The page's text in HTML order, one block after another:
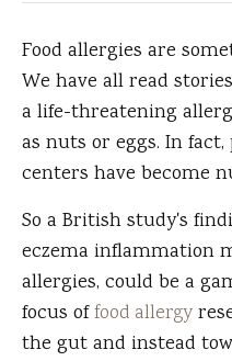
Food allergies are
We have all read
a life-threatening
as nuts or eggs. In
centers have become
So a British study's
eczema inflammation
allergies, could be a
focus offood allergy
the gut and instead